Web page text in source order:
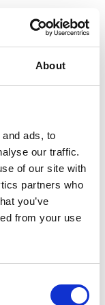
About
ads, to
our traffic.
of our site with
partners who
you’ve
from your use
ipsum dolor
purus libero,
turpis.